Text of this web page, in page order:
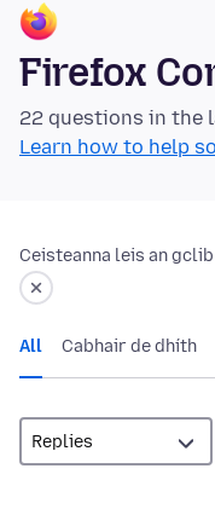
Firefox
22 questions in the
Learn how to help
Ceisteanna leis an
All Cabhair de dhíth